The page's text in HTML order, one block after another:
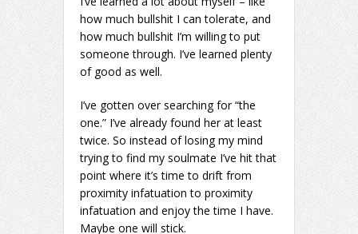
how much bullshit I can tolerate, and
how much bullshit I’m willing to put
someone through. I’ve learned plenty
of good as well.
I’ve gotten over searching for “the
one.” I’ve already found her at least
twice. So instead of losing my mind
trying to find my soulmate I’ve hit that
point where it’s time to drift from
proximity infatuation to proximity
infatuation and enjoy the time I have.
Maybe one will stick.